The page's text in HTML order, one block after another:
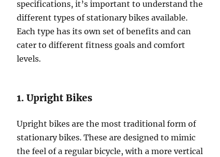
specifications, it’s important to understand the
different types of stationary bikes available.
Each type has its own set of benefits and can
cater to different fitness goals and comfort
levels.
1. Upright Bikes
Upright bikes are the most traditional form of
stationary bikes. These are designed to mimic
the feel of a regular bicycle, with a more vertical